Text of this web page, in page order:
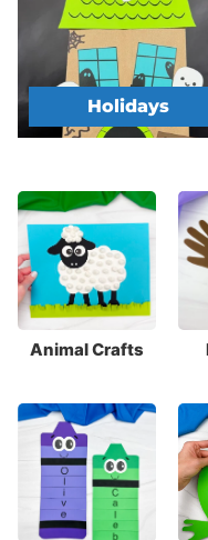
Holidays
Animal Crafts